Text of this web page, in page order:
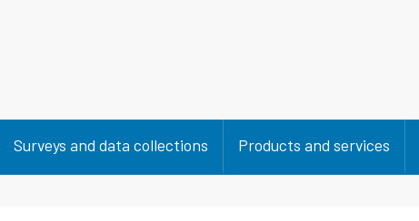
Surveys and data collections Products and services